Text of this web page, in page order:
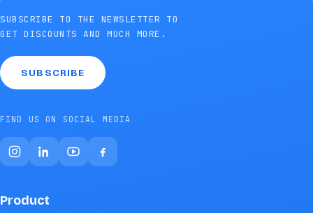
SUBSCRIBE TO THE NEWSLETTER TO
GET DISCOUNTS AND MUCH MORE.
SUBSCRIBE
FIND US ON SOCIAL MEDIA
Product